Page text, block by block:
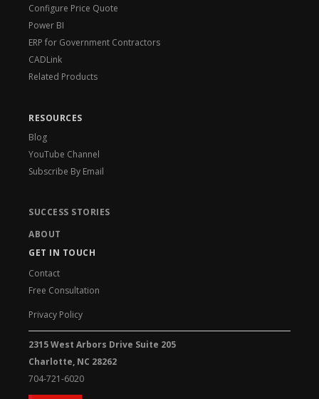
Configure Price Quote
Power BI
ERP for Government Contractors
CADLink
Related Products
RESOURCES
Blog
YouTube Channel
Subscribe By Email
SUCCESS STORIES
ABOUT
GET IN TOUCH
Contact
Free Consultation
Privacy Policy
2315 West Arbors Drive Suite 205
Charlotte, NC 28262
704-721-6020